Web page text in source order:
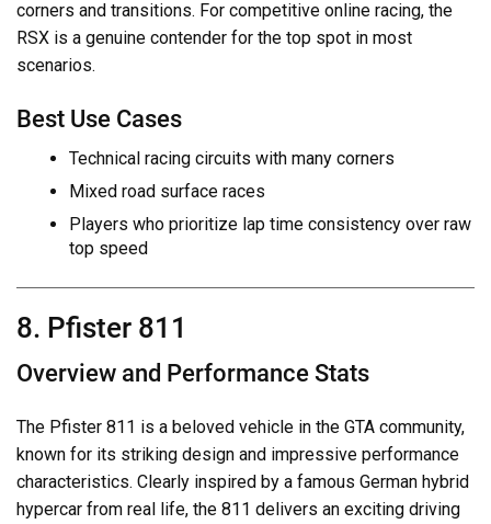
corners and transitions. For competitive online racing, the
RSX is a genuine contender for the top spot in most
scenarios.
Best Use Cases
Technical racing circuits with many corners
Mixed road surface races
Players who prioritize lap time consistency over raw
top speed
8. Pfister 811
Overview and Performance Stats
The Pfister 811 is a beloved vehicle in the GTA community,
known for its striking design and impressive performance
characteristics. Clearly inspired by a famous German hybrid
hypercar from real life, the 811 delivers an exciting driving